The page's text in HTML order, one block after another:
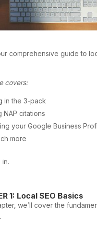
comprehensive guide to
covers:
in the 3-pack
NAP citations
your Google Business
more
in.
1: Local SEO Basics
we’ll cover the
.